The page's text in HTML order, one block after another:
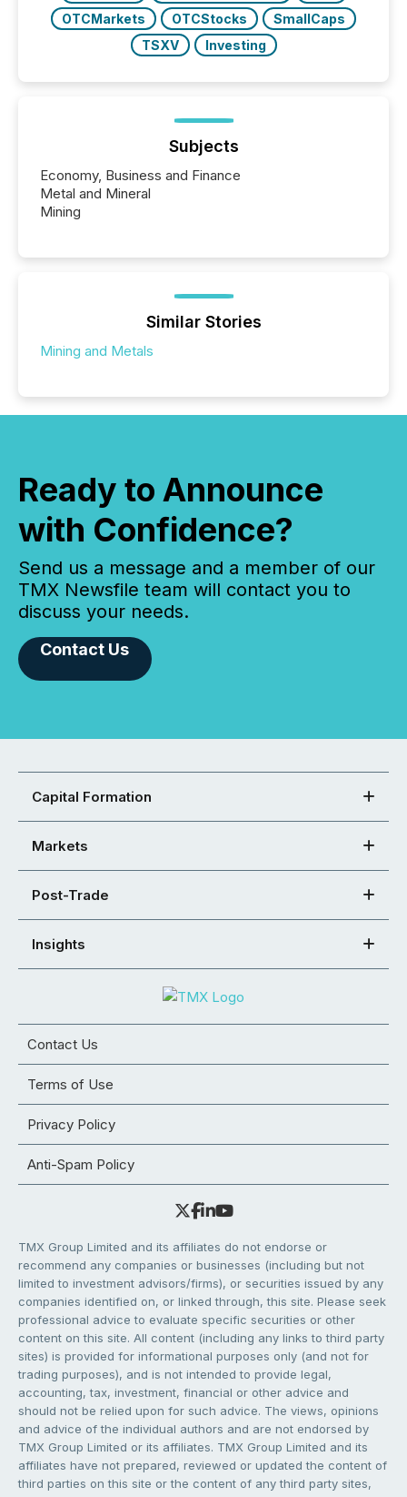
OTCMarkets
OTCStocks
SmallCaps
TSXV
Investing
Subjects
Economy, Business and Finance
Metal and Mineral
Mining
Similar Stories
Mining and Metals
Ready to Announce
with Confidence?
Send us a message and a member of our
TMX Newsfile team will contact you to
discuss your needs.
Contact Us
Capital Formation
Markets
Post-Trade
Insights
Contact Us
Terms of Use
Privacy Policy
Anti-Spam Policy
TMX Group Limited and its affiliates do not endorse or
recommend any companies or businesses (including but not
limited to investment advisors/firms), or securities issued by any
companies identified on, or linked through, this site. Please seek
professional advice to evaluate specific securities or other
content on this site. All content (including any links to third party
sites) is provided for informational purposes only (and not for
trading purposes), and is not intended to provide legal,
accounting, tax, investment, financial or other advice and
should not be relied upon for such advice. The views, opinions
and advice of the individual authors and are not endorsed by
TMX Group Limited or its affiliates. TMX Group Limited and its
affiliates have not prepared, reviewed or updated the content of
third parties on this site or the content of any third party sites,